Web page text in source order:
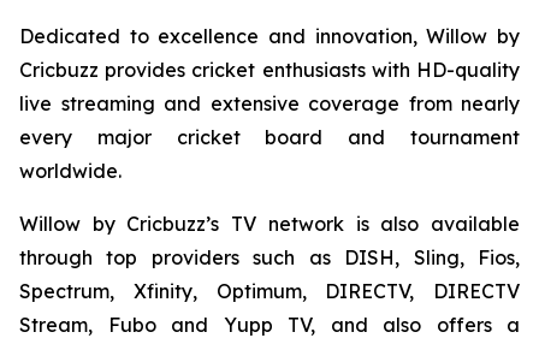
Dedicated to excellence and innovation, Willow by
Cricbuzz provides cricket enthusiasts with HD-quality
live streaming and extensive coverage from nearly
every major cricket board and tournament
worldwide.
Willow by Cricbuzz’s TV network is also available
through top providers such as DISH, Sling, Fios,
Spectrum, Xfinity, Optimum, DIRECTV, DIRECTV
Stream, Fubo and Yupp TV, and also offers a